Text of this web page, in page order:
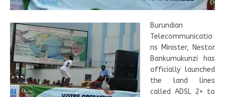
Burundian
Telecommunicatio
ns Minister, Nestor
Bankumukunzi has
officially launched
the land lines
called ADSL 2+ to